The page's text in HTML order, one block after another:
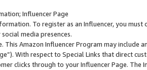
Influencer Page
To register as an Influencer, you
media presences.
This Amazon Influencer Program may include
With respect to Special Links that direct
clicks through to your Influencer Page. The